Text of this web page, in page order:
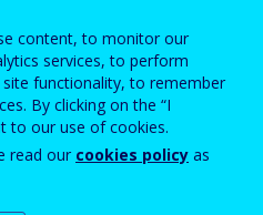
email address.
content, to monitor our
services, to perform
functionality, to remember
By clicking on the “I
to our use of cookies.
read our cookies policy as